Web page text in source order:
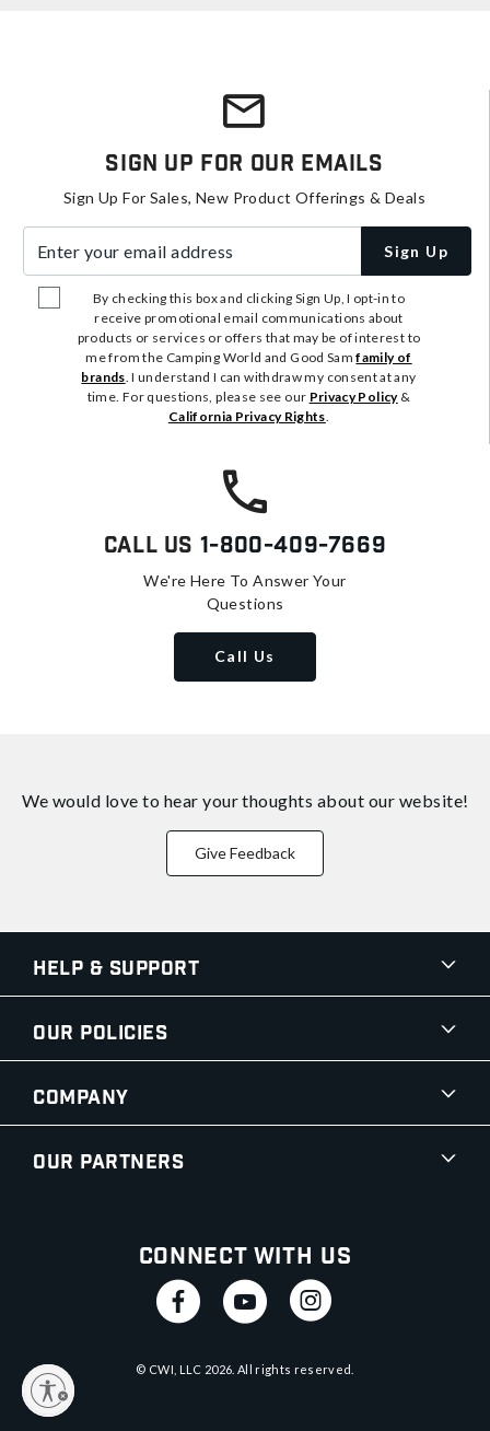
Sign Up For Our Emails
Sign Up For Sales, New Product Offerings & Deals
Sign Up
By checking this box and clicking Sign Up, I opt-in to
receive promotional email communications about
products or services or offers that may be of interest to
me from the Camping World and Good Samfamily of
brands. I understand I can withdraw my consent at any
time. For questions, please see our Privacy Policy&
California Privacy Rights.
Call Us 1-800-409-7669
We're Here To Answer Your
Questions
Call Us
We would love to hear your thoughts about our website!
Give Feedback
Help & Support
Our Policies
Company
Our Partners
Connect With Us
© CWI, LLC 2026 . All rights reserved.